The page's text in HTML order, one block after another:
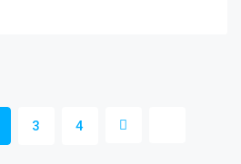
3 4